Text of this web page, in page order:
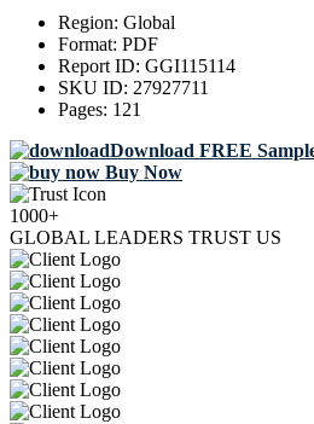
Region: Global
Format: PDF
Report ID: GGI115114
SKU ID: 27927711
Pages: 121
Download FREE
Buy Now
1000+
GLOBAL LEADERS TRUST US